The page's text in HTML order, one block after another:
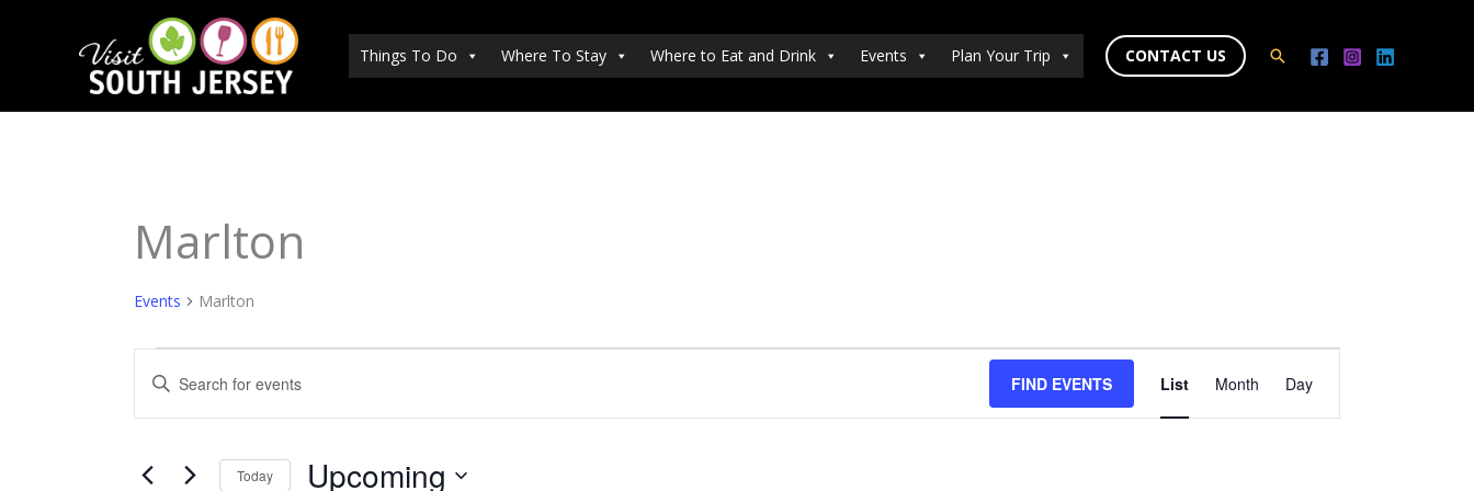
Things To Do Where To Stay Where to Eat and Drink Events Plan Your Trip CONTACT US Search
Marlton
Events Marlton
Events
Search
and
Navigation
Enter
for
FIND EVENTS
Views
Navigation
List Month Day
Today Upcoming